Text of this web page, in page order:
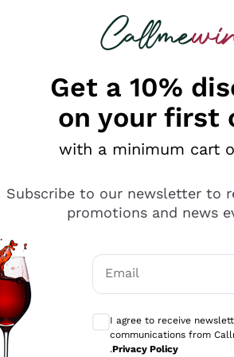
looking for
Antinori
Ca' del Bosco
Get a 10%
on your first
with a minimum cart
Subscribe to our newsletter to
promotions and news
Email
Optional consents to
I agree to receive
communications from
.Privacy Policy